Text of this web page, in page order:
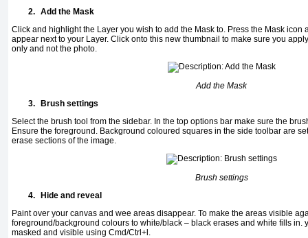
2. Add the Mask
Click and highlight the Layer you wish to add the Mask to. Press the Mask icon
appear next to your Layer. Click onto this new thumbnail to make sure you
only and not the photo.
Add the Mask
3.
Brush settings
Select the brush tool from the sidebar. In the top options bar make sure the
Ensure the foreground. Background coloured squares in the side toolbar are
erase sections of the image.
Brush settings
4.
Hide and reveal
Paint over your canvas and wee areas disappear. To make the areas visible
foreground/background colours to white/black – black erases and white fills in.
masked and visible using Cmd/Ctrl+l.